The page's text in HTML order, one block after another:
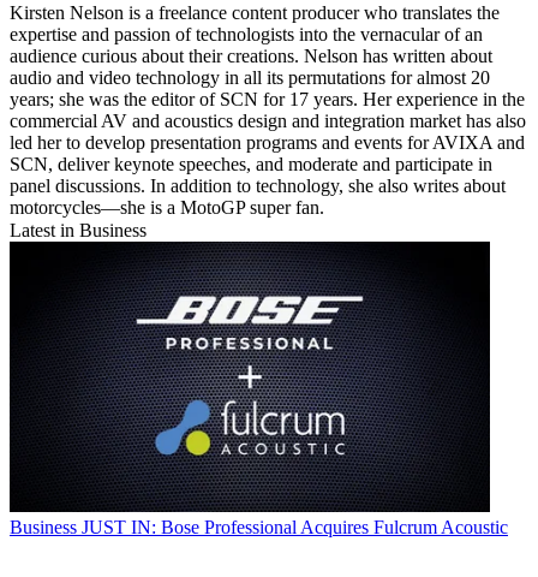
Kirsten Nelson is a freelance content producer who translates the
expertise and passion of technologists into the vernacular of an
audience curious about their creations. Nelson has written about
audio and video technology in all its permutations for almost 20
years; she was the editor of SCN for 17 years. Her experience in the
commercial AV and acoustics design and integration market has also
led her to develop presentation programs and events for AVIXA and
SCN, deliver keynote speeches, and moderate and participate in
panel discussions. In addition to technology, she also writes about
motorcycles—she is a MotoGP super fan.
Latest in Business
Business JUST IN: Bose Professional Acquires Fulcrum Acoustic